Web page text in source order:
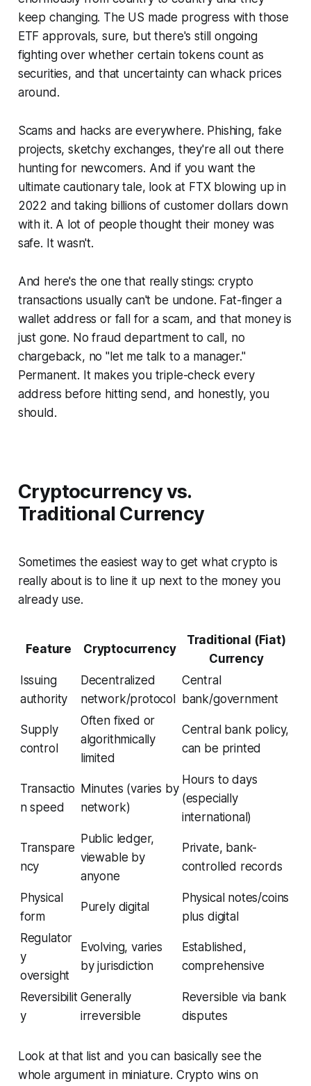
keep changing. The US made progress with those
ETF approvals, sure, but there's still ongoing
fighting over whether certain tokens count as
securities, and that uncertainty can whack prices
around.
Scams and hacks are everywhere. Phishing, fake
projects, sketchy exchanges, they're all out there
hunting for newcomers. And if you want the
ultimate cautionary tale, look at FTX blowing up in
2022 and taking billions of customer dollars down
with it. A lot of people thought their money was
safe. It wasn't.
And here's the one that really stings: crypto
transactions usually can't be undone. Fat-finger a
wallet address or fall for a scam, and that money is
just gone. No fraud department to call, no
chargeback, no "let me talk to a manager."
Permanent. It makes you triple-check every
address before hitting send, and honestly, you
should.
Cryptocurrency vs.
Traditional Currency
Sometimes the easiest way to get what crypto is
really about is to line it up next to the money you
already use.
Feature Cryptocurrency
Traditional (Fiat)
Currency
Issuing
authority
Decentralized
network/protocol
Central
bank/government
Supply
control
Often fixed or
algorithmically
limited
Central bank policy,
can be printed
Transactio
n speed
Minutes (varies by
network)
Hours to days
(especially
international)
Transpare
ncy
Public ledger,
viewable by
anyone
Private, bank-
controlled records
Physical
form
Purely digital
Physical notes/coins
plus digital
Regulator
y
oversight
Evolving, varies
by jurisdiction
Established,
comprehensive
Reversibilit
y
Generally
irreversible
Reversible via bank
disputes
Look at that list and you can basically see the
whole argument in miniature. Crypto wins on